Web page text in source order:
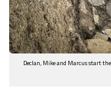
Declan, Mike and Marcus start